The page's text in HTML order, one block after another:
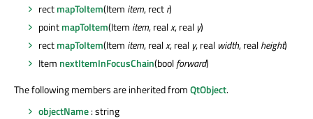
rectmapToItem(Item item, rectr)
pointmapToItem(Item item, realx, real y)
rectmapToItem(Item item, realx, real y, real width, realheight)
Item nextItemInFocusChain(boolforward)
The following members are inherited fromQtObject.
objectName: string